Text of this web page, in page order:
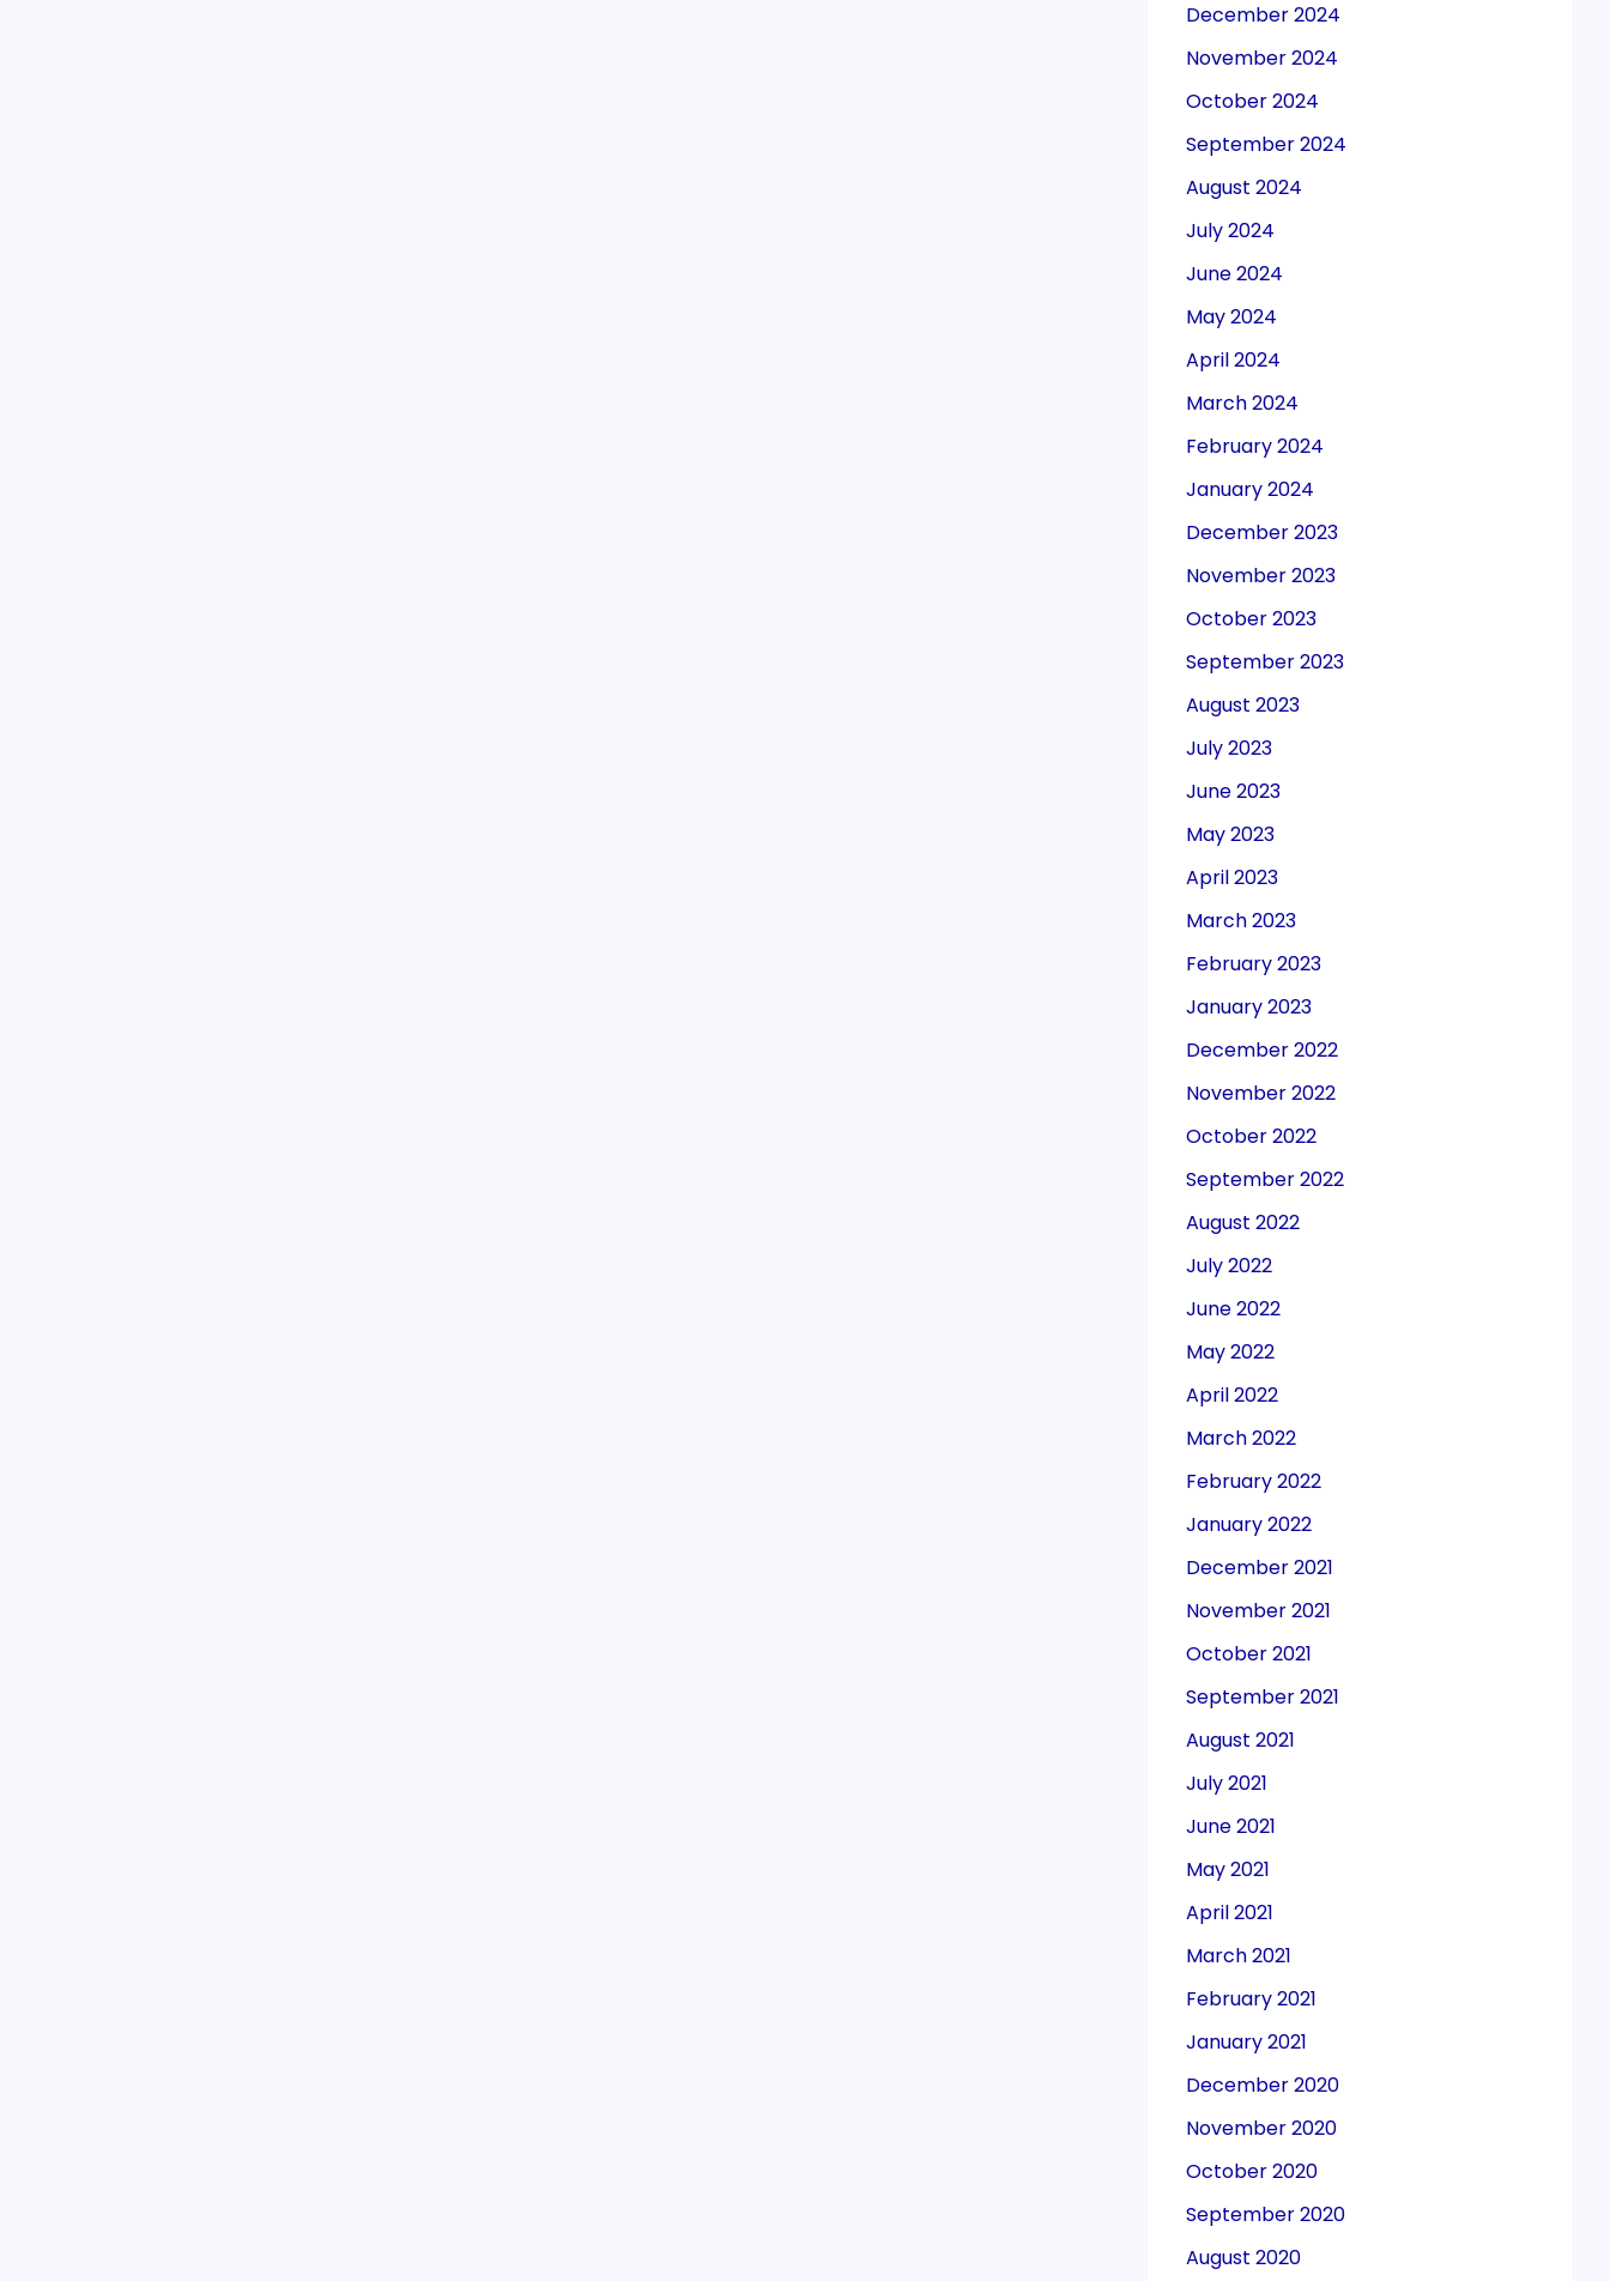
December 2024
November 2024
October 2024
September 2024
August 2024
July 2024
June 2024
May 2024
April 2024
March 2024
February 2024
January 2024
December 2023
November 2023
October 2023
September 2023
August 2023
July 2023
June 2023
May 2023
April 2023
March 2023
February 2023
January 2023
December 2022
November 2022
October 2022
September 2022
August 2022
July 2022
June 2022
May 2022
April 2022
March 2022
February 2022
January 2022
December 2021
November 2021
October 2021
September 2021
August 2021
July 2021
June 2021
May 2021
April 2021
March 2021
February 2021
January 2021
December 2020
November 2020
October 2020
September 2020
August 2020